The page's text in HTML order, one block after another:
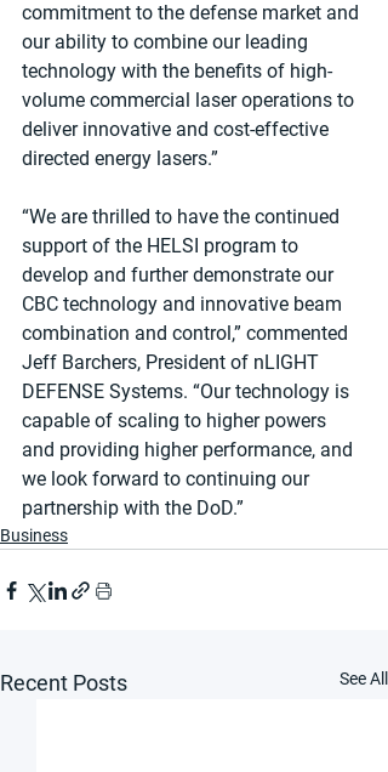
commitment to the defense market and
our ability to combine our leading
technology with the benefits of high-
volume commercial laser operations to
deliver innovative and cost-effective
directed energy lasers.”
“We are thrilled to have the continued
support of the HELSI program to
develop and further demonstrate our
CBC technology and innovative beam
combination and control,” commented
Jeff Barchers, President of nLIGHT
DEFENSE Systems. “Our technology is
capable of scaling to higher powers
and providing higher performance, and
we look forward to continuing our
partnership with the DoD.”
Business
Recent Posts See All